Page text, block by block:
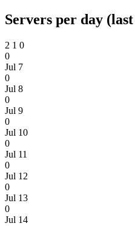
Servers per day
2 1 0
0
Jul 7
0
Jul 8
0
Jul 9
0
Jul 10
0
Jul 11
0
Jul 12
0
Jul 13
0
Jul 14